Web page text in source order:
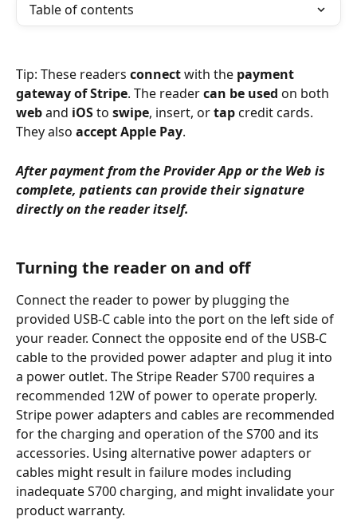
Table of contents
Tip: These readers connect with the payment
gateway of Stripe. The reader can be used on both
web and iOS to swipe, insert, or tap credit cards.
They also accept Apple Pay.
After payment from the Provider App or the Web is
complete, patients can provide their signature
directly on the reader itself.
Turning the reader on and off
Connect the reader to power by plugging the
provided USB-C cable into the port on the left side of
your reader. Connect the opposite end of the USB-C
cable to the provided power adapter and plug it into
a power outlet. The Stripe Reader S700 requires a
recommended 12W of power to operate properly.
Stripe power adapters and cables are recommended
for the charging and operation of the S700 and its
accessories. Using alternative power adapters or
cables might result in failure modes including
inadequate S700 charging, and might invalidate your
product warranty.